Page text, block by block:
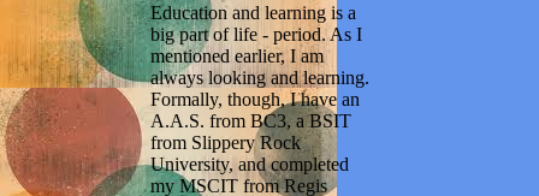
Education and learning is a
big part of life - period. As I
mentioned earlier, I am
always looking and learning.
Formally, though, I have an
A.A.S. from BC3, a BSIT
from Slippery Rock
University, and completed
my MSCIT from Regis